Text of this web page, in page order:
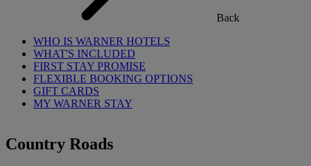
Back
WHO IS WARNER HOTELS
WHAT'S INCLUDED
FIRST STAY PROMISE
FLEXIBLE BOOKING OPTIONS
GIFT CARDS
MY WARNER STAY
Country Roads